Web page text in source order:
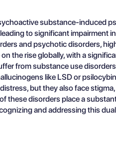
substance-induced
to significant impairment
and psychotic disorders,
the rise globally, with a
from substance use
like LSD or
but they also face
these disorders place a
and addressing this